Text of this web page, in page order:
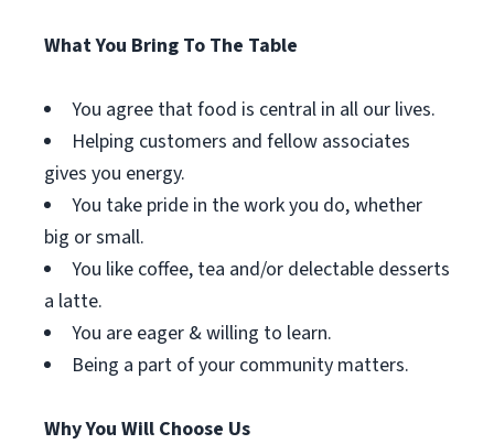
What You Bring To The Table
You agree that food is central in all our lives.
Helping customers and fellow associates
gives you energy.
You take pride in the work you do, whether
big or small.
You like coffee, tea and/or delectable desserts
a latte.
You are eager & willing to learn.
Being a part of your community matters.
Why You Will Choose Us